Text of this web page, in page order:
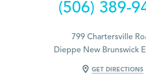
(506) 389-
799 Chartersville
Dieppe New Brunswick
GET DIRECTIONS